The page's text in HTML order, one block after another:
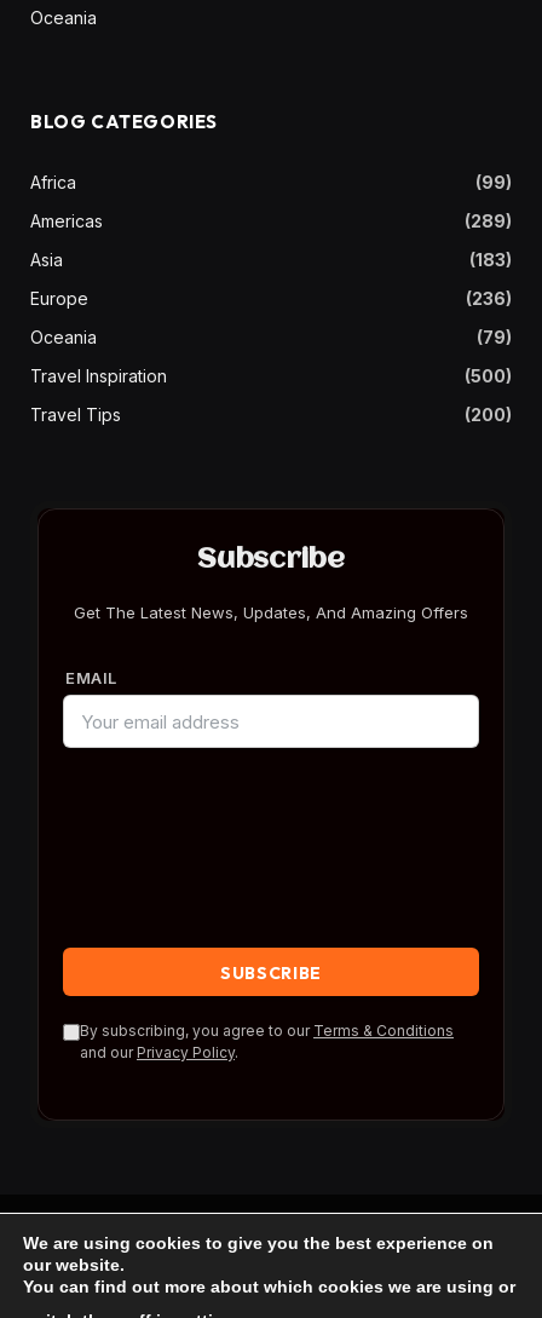
Oceania
BLOG CATEGORIES
Africa
(99)
Americas
(289)
Asia
(183)
Europe
(236)
Oceania
(79)
Travel Inspiration
(500)
Travel Tips
(200)
Subscribe
Get The Latest News, Updates, And Amazing Offers
EMAIL
By subscribing, you agree to our Terms & Conditions
and our Privacy Policy.
© 2026 Travel Reference.
We are using cookies to give you the best experience on
our website.
You can find out more about which cookies we are using or